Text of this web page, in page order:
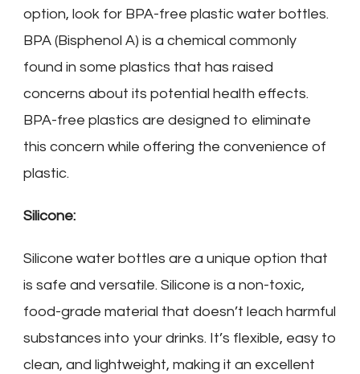
option, look for BPA-free plastic water bottles.
BPA (Bisphenol A) is a chemical commonly
found in some plastics that has raised
concerns about its potential health effects.
BPA-free plastics are designed to eliminate
this concern while offering the convenience of
plastic.
Silicone:
Silicone water bottles are a unique option that
is safe and versatile. Silicone is a non-toxic,
food-grade material that doesn’t leach harmful
substances into your drinks. It’s flexible, easy to
clean, and lightweight, making it an excellent